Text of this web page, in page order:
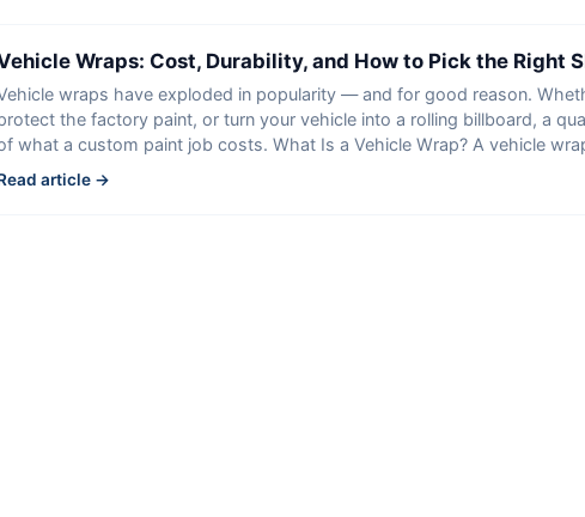
Wraps: Cost, Durability, and How to Pick the Right
wraps have exploded in popularity — and for good reason.
the factory paint, or turn your vehicle into a rolling billboard, a
what a custom paint job costs. What Is a Vehicle Wrap? A vehicle
article →